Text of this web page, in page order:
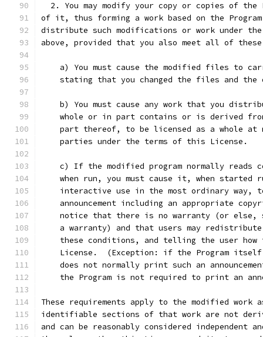
2. You may modify your copy or copies of the
of it, thus forming a work based on the
distribute such modifications or work under
above, provided that you also meet all of
a) You must cause the modified files to
stating that you changed the files and the
b) You must cause any work that you
whole or in part contains or is derived
part thereof, to be licensed as a whole at
    parties under the terms of this License.
c) If the modified program normally reads
when run, you must cause it, when started
interactive use in the most ordinary way,
announcement including an appropriate
notice that there is no warranty (or else,
a warranty) and that users may
these conditions, and telling the user how
License.  (Exception: if the Program
does not normally print such an
the Program is not required to print an
These requirements apply to the modified work
identifiable sections of that work are not
and can be reasonably considered independent